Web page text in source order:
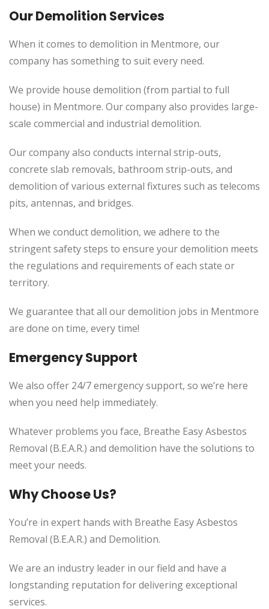
Our Demolition Services
When it comes to demolition in Mentmore, our
company has something to suit every need.
We provide house demolition (from partial to full
house) in Mentmore. Our company also provides large-
scale commercial and industrial demolition.
Our company also conducts internal strip-outs,
concrete slab removals, bathroom strip-outs, and
demolition of various external fixtures such as telecoms
pits, antennas, and bridges.
When we conduct demolition, we adhere to the
stringent safety steps to ensure your demolition meets
the regulations and requirements of each state or
territory.
We guarantee that all our demolition jobs in Mentmore
are done on time, every time!
Emergency Support
We also offer 24/7 emergency support, so we’re here
when you need help immediately.
Whatever problems you face, Breathe Easy Asbestos
Removal (B.E.A.R.) and demolition have the solutions to
meet your needs.
Why Choose Us?
You’re in expert hands with Breathe Easy Asbestos
Removal (B.E.A.R.) and Demolition.
We are an industry leader in our field and have a
longstanding reputation for delivering exceptional
services.